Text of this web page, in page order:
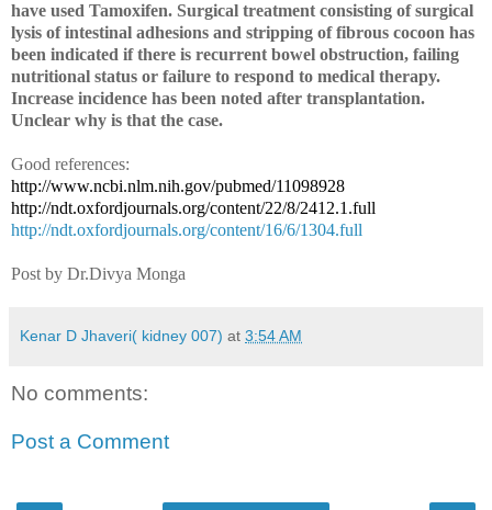
have used Tamoxifen. Surgical treatment consisting of surgical
lysis of intestinal adhesions and stripping of fibrous cocoon has
been indicated if there is recurrent bowel obstruction, failing
nutritional status or failure to respond to medical therapy.
Increase incidence has been noted after transplantation.
Unclear why is that the case.
Good references:
http://www.ncbi.nlm.nih.gov/pubmed/11098928
http://ndt.oxfordjournals.org/content/22/8/2412.1.full
http://ndt.oxfordjournals.org/content/16/6/1304.full
Post by Dr.Divya Monga
Kenar D Jhaveri( kidney 007) at 3:54 AM
No comments:
Post a Comment